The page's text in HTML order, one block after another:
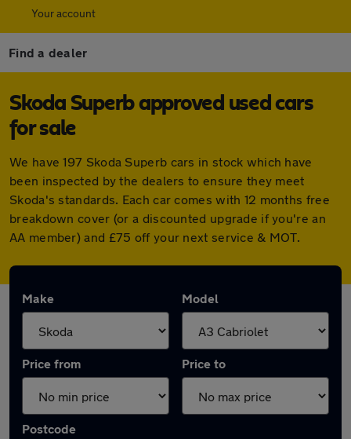
Your account
Find a dealer
Skoda Superb approved used cars
for sale
We have 197 Skoda Superb cars in stock which have
been inspected by the dealers to ensure they meet
Skoda's standards. Each car comes with 12 months free
breakdown cover (or a discounted upgrade if you're an
AA member) and £75 off your next service & MOT.
Make Model
Price from Price to
Postcode